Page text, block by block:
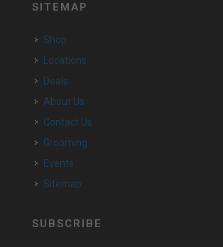
SITEMAP
Shop
Locations
Deals
About Us
Contact Us
Grooming
Events
Sitemap
SUBSCRIBE